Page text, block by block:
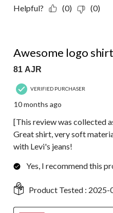
Helpful? (0) (0)
Awesome logo shirt
81 AJR
VERIFIED PURCHASER
10 months ago
[This review was collected
Great shirt, very soft
with Levi's jeans!
Yes, I recommend this
Product Tested : 2025-